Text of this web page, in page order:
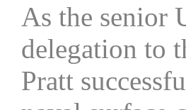
As the senior
delegation to
Pratt